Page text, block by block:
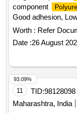
component
Good adhesion,
760UV/Sika Flex
Adhesives
Only.
17.06.2023
Color-Black or
minimum of 9
Period: 9 Months
Worth : Refer
Date :26 August
11 TID:98128098
Maharashtra, India
93.09%